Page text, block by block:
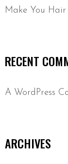
Make You
RECENT
A WordPress
ARCHIVES